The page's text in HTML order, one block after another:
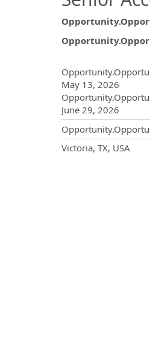
May 13, 2026
June 29, 2026
Victoria, TX, USA